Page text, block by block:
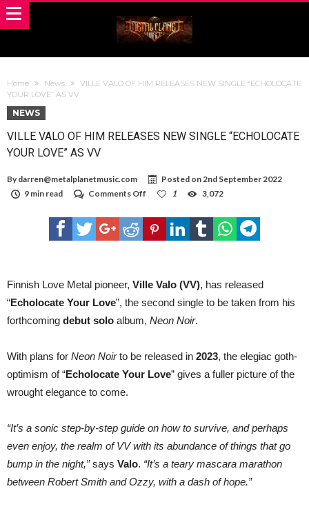
Home News
VILLE VALO OF HIM RELEASES NEW SINGLE “ECHOLOCATE
YOUR LOVE” AS VV
NEWS
VILLE VALO OF HIM RELEASES NEW SINGLE “ECHOLOCATE
YOUR LOVE” AS VV
By darren@metalplanetmusic.com Posted on2nd September 2022
9 min read
Comments Off
VALO
OF
HIM
“ECHOLOCATE
LOVE”
AS
VV
1 3,072
Finnish Love Metal pioneer, Ville Valo (VV), has released
“Echolocate Your Love”, the second single to be taken from his
forthcoming debut solo album, Neon Noir.
With plans for Neon Noirto be released in 2023, the elegiac goth-
optimism of “Echolocate Your Love” gives a fuller picture of the
wrought elegance to come.
“It’s a sonic step-by-step guide on how to survive, and perhaps
even enjoy, the realm of VV with its abundance of things that go
bump in the night,”says Valo. “It’s a teary mascara marathon
between Robert Smith and Ozzy, with a dash of hope.”